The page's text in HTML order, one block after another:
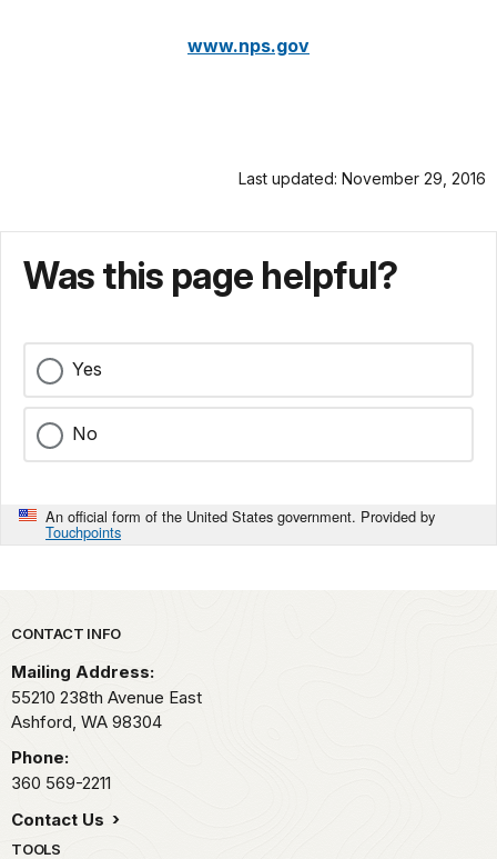
www.nps.gov
Last updated: November 29, 2016
Was this page helpful?
Yes
No
An official form of the United States government. Provided by
Touchpoints
Park footer
CONTACT INFO
Mailing Address:
55210 238th Avenue East
Ashford, WA 98304
Phone:
360 569-2211
Contact Us
TOOLS